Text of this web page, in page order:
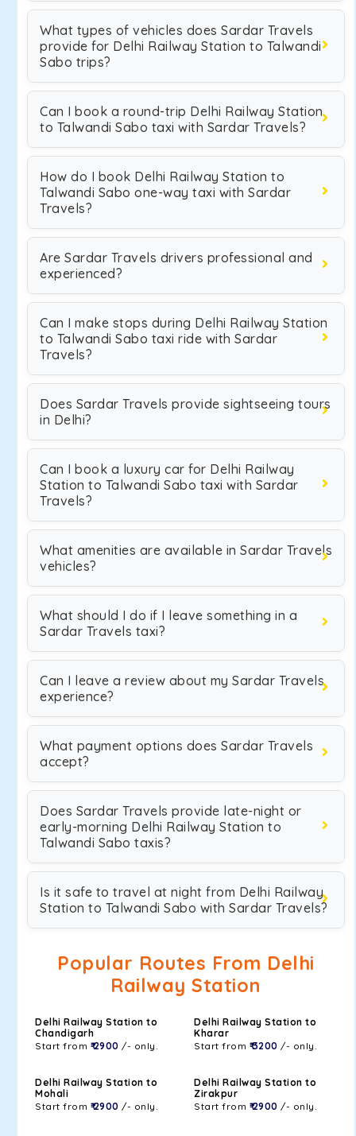
What types of vehicles does Sardar Travels
provide for Delhi Railway Station to Talwandi
Sabo trips?
Can I book a round-trip Delhi Railway Station
to Talwandi Sabo taxi with Sardar Travels?
How do I book Delhi Railway Station to
Talwandi Sabo one-way taxi with Sardar
Travels?
Are Sardar Travels drivers professional and
experienced?
Can I make stops during Delhi Railway Station
to Talwandi Sabo taxi ride with Sardar
Travels?
Does Sardar Travels provide sightseeing tours
in Delhi?
Can I book a luxury car for Delhi Railway
Station to Talwandi Sabo taxi with Sardar
Travels?
What amenities are available in Sardar Travels
vehicles?
What should I do if I leave something in a
Sardar Travels taxi?
Can I leave a review about my Sardar Travels
experience?
What payment options does Sardar Travels
accept?
Does Sardar Travels provide late-night or
early-morning Delhi Railway Station to
Talwandi Sabo taxis?
Is it safe to travel at night from Delhi Railway
Station to Talwandi Sabo with Sardar Travels?
Popular Routes From Delhi
Railway Station
Delhi Railway Station to
Chandigarh
Start from ₹ 2900 /- only.
Delhi Railway Station to
Kharar
Start from ₹ 3200 /- only.
Delhi Railway Station to
Mohali
Start from ₹ 2900 /- only.
Delhi Railway Station to
Zirakpur
Start from ₹ 2900 /- only.